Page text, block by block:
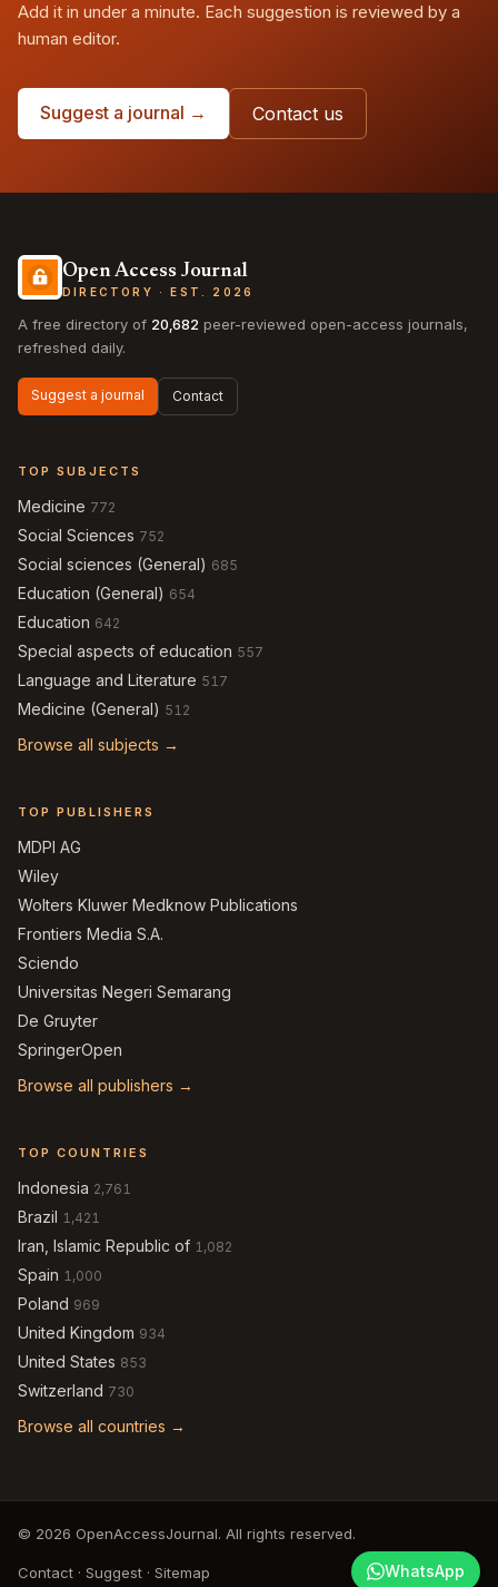
Add it in under a minute. Each suggestion is reviewed by a
human editor.
Suggest a journal → Contact us
Open Access Journal
DIRECTORY · EST. 2026
A free directory of 20,682 peer-reviewed open-access journals,
refreshed daily.
Suggest a journal Contact
TOP SUBJECTS
Medicine 772
Social Sciences 752
Social sciences (General) 685
Education (General) 654
Education 642
Special aspects of education 557
Language and Literature 517
Medicine (General) 512
Browse all subjects →
TOP PUBLISHERS
MDPI AG
Wiley
Wolters Kluwer Medknow Publications
Frontiers Media S.A.
Sciendo
Universitas Negeri Semarang
De Gruyter
SpringerOpen
Browse all publishers →
TOP COUNTRIES
Indonesia 2,761
Brazil 1,421
Iran, Islamic Republic of 1,082
Spain 1,000
Poland 969
United Kingdom 934
United States 853
Switzerland 730
Browse all countries →
© 2026 OpenAccessJournal. All rights reserved.
Contact · Suggest · Sitemap WhatsApp